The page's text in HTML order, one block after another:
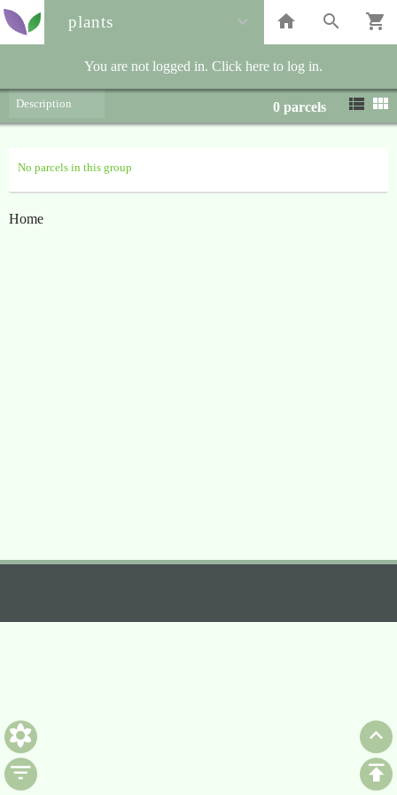
plants
You are not logged in. Click here to log in.
Description 0 parcels
No parcels in this group
Home